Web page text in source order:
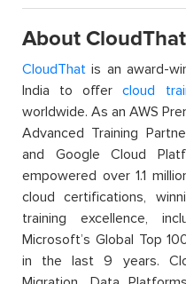
About CloudThat
CloudThat is an award-
India to offercloud
worldwide. As an AWS
Advanced Training
and Google Cloud
empowered over 1.1
cloud certifications,
training excellence,
Microsoft’s Global Top
in the last 9 years.